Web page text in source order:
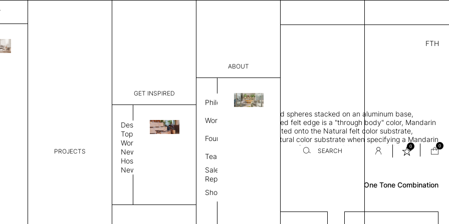
PROJECTS
GET INSPIRED
Design
Topics
Workplace
News
Hospitality
News
ABOUT
Philosophy
Work Process
Founder
Team
Sales
Representative
Showroom
SEARCH
0 0
FTH
7,135.00
SS4112Q
Dimensions:
50" W × 12" D × 77" H
Sound-absorbing 3D molded spheres stacked on an aluminum base,
Natural felt color and exposed felt edge is a "through body" color, Mandarin
is a felt surface color laminated onto the Natural felt color substrate,
Exposed felt edge is the Natural color substrate when specifying a Mandarin
color, Single, two and three-tone felt color combinations available
Color Combo Color
One Tone Combination